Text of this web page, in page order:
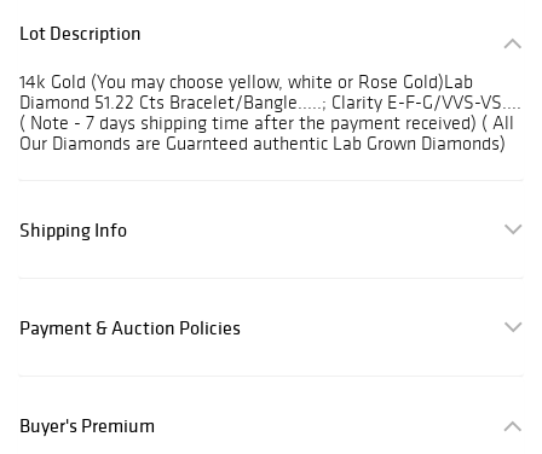
Lot Description
14k Gold (You may choose yellow, white or Rose Gold)Lab
Diamond 51.22 Cts Bracelet/Bangle.....; Clarity E-F-G/VVS-VS....
( Note - 7 days shipping time after the payment received) ( All
Our Diamonds are Guarnteed authentic Lab Grown Diamonds)
Shipping Info
Payment & Auction Policies
Buyer's Premium